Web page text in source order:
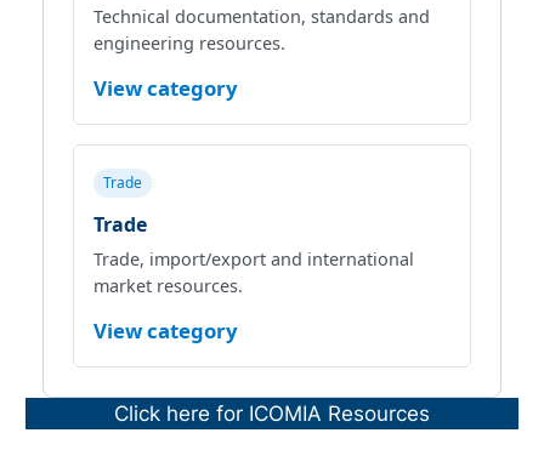
Technical documentation, standards and
engineering resources.
View category
Trade
Trade
Trade, import/export and international
market resources.
View category
Click here for ICOMIA Resources